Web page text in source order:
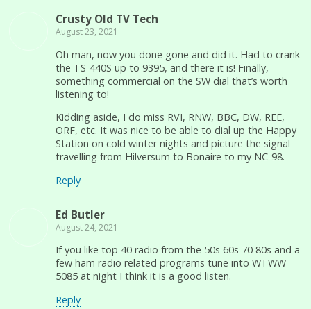
Crusty Old TV Tech
August 23, 2021
Oh man, now you done gone and did it. Had to crank
the TS-440S up to 9395, and there it is! Finally,
something commercial on the SW dial that’s worth
listening to!
Kidding aside, I do miss RVI, RNW, BBC, DW, REE,
ORF, etc. It was nice to be able to dial up the Happy
Station on cold winter nights and picture the signal
travelling from Hilversum to Bonaire to my NC-98.
Reply
Ed Butler
August 24, 2021
If you like top 40 radio from the 50s 60s 70 80s and a
few ham radio related programs tune into WTWW
5085 at night I think it is a good listen.
Reply